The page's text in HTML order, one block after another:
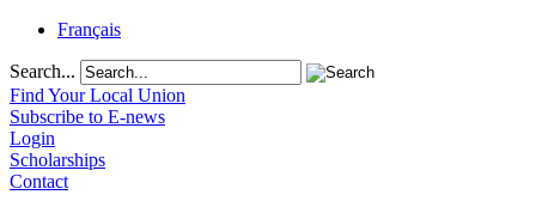
Français
Search...
Find Your Local Union
Subscribe to E-news
Login
Scholarships
Contact